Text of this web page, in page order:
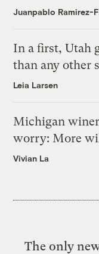
Juanpablo Ramirez-
In a first, Utah
than any other
Leia Larsen
Michigan
worry: More
Vivian La
The only